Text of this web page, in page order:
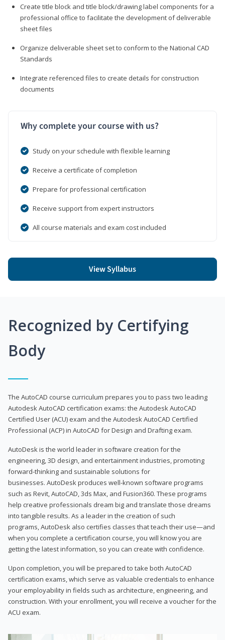
Create title block and title block/drawing label components for a
professional office to facilitate the development of deliverable
sheet files
Organize deliverable sheet set to conform to the National CAD
Standards
Integrate referenced files to create details for construction
documents
Why complete your course with us?
Study on your schedule with flexible learning
Receive a certificate of completion
Prepare for professional certification
Receive support from expert instructors
All course materials and exam cost included
View Syllabus
Recognized by Certifying
Body
The AutoCAD course curriculum prepares you to pass two leading
Autodesk AutoCAD certification exams: the Autodesk AutoCAD
Certified User (ACU) exam and the Autodesk AutoCAD Certified
Professional (ACP) in AutoCAD for Design and Drafting exam.
AutoDesk is the world leader in software creation for the
engineering, 3D design, and entertainment industries, promoting
forward-thinking and sustainable solutions for
businesses. AutoDesk produces well-known software programs
such as Revit, AutoCAD, 3ds Max, and Fusion360. These programs
help creative professionals dream big and translate those dreams
into tangible results. As a leader in the creation of such
programs, AutoDesk also certifies classes that teach their use—and
when you complete a certification course, you will know you are
getting the latest information, so you can create with confidence.
Upon completion, you will be prepared to take both AutoCAD
certification exams, which serve as valuable credentials to enhance
your employability in fields such as architecture, engineering, and
construction. With your enrollment, you will receive a voucher for the
ACU exam.